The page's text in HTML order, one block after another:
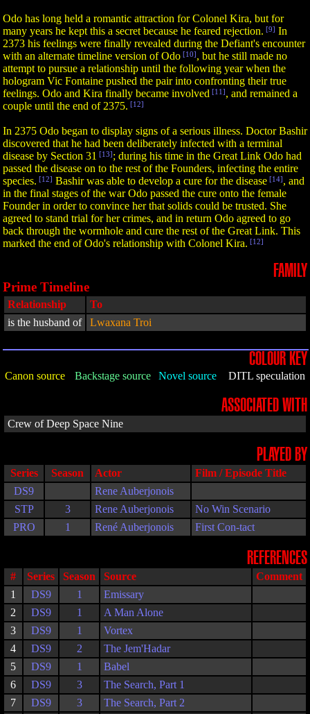
Odo has long held a romantic attraction for Colonel Kira, but for
many years he kept this a secret because he feared rejection. [9] In
2373 his feelings were finally revealed during the Defiant's encounter
with an alternate timeline version of Odo [10], but he still made no
attempt to pursue a relationship until the following year when the
hologram Vic Fontaine pushed the pair into confronting their true
feelings. Odo and Kira finally became involved [11], and remained a
couple until the end of 2375. [12]
In 2375 Odo began to display signs of a serious illness. Doctor Bashir
discovered that he had been deliberately infected with a terminal
disease by Section 31 [13]; during his time in the Great Link Odo had
passed the disease on to the rest of the Founders, infecting the entire
species. [12] Bashir was able to develop a cure for the disease [14], and
in the final stages of the war Odo passed the cure onto the female
Founder in order to convince her that solids could be trusted. She
agreed to stand trial for her crimes, and in return Odo agreed to go
back through the wormhole and cure the rest of the Great Link. This
marked the end of Odo's relationship with Colonel Kira. [12]
FAMILY
Prime Timeline
Relationship
To
is the husband of
Lwaxana Troi
COLOUR KEY
Canon source Backstage source Novel source DITL speculation
ASSOCIATED WITH
Crew of Deep Space Nine
PLAYED BY
Series Season Actor
Film / Episode Title
DS9
Rene Auberjonois
STP
3 Rene Auberjonois
No Win Scenario
PRO
1 René Auberjonois First Con-tact
REFERENCES
# Series Season Source
Comment
1
DS9 1
Emissary
2
DS9 1
A Man Alone
3
DS9 1
Vortex
4
DS9 2
The Jem'Hadar
5
DS9 1
Babel
6
DS9 3
The Search, Part 1
7
DS9 3 The Search, Part 2